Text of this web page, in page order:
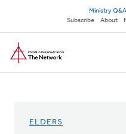
main
content
Secondary
navigation
Ministry
Subscribe
About
ELDERS